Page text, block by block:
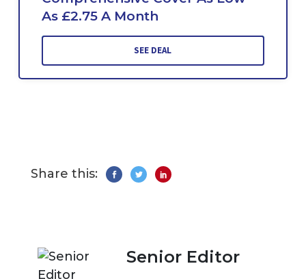
As £2.75 A Month
SEE DEAL
Share this:
Senior Editor